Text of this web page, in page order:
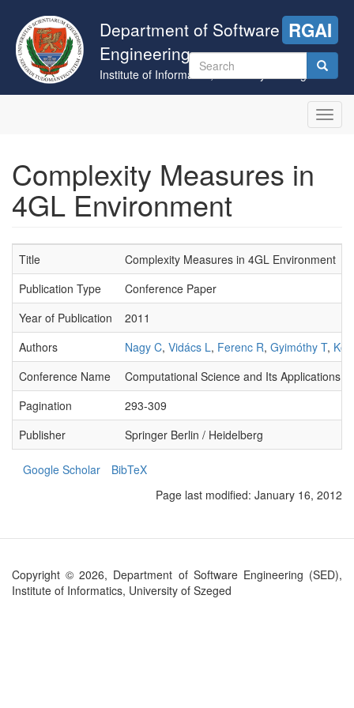
main
content
Department of Software
Engineering
Institute of Informatics, University of Szeged
RGAI
Search
form
Complexity Measures in
4GL Environment
Title
Complexity Measures in 4GL Environment
Publication Type
Conference Paper
Year of Publication
2011
Authors
Nagy C, Vidács L, Ferenc R, Gyimóthy T,
Conference Name
Computational Science and Its Applications
Pagination
293-309
Publisher
Springer Berlin / Heidelberg
Google Scholar
BibTeX
Page last modified: January 16, 2012
Copyright © 2026, Department of Software Engineering (SED),
Institute of Informatics, University of Szeged